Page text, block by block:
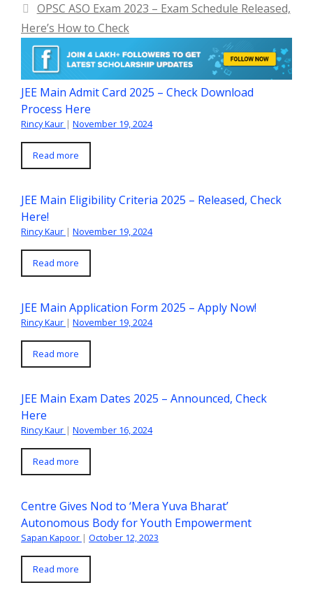
OPSC ASO Exam 2023 – Exam Schedule Released,
Here’s How to Check
JEE Main Admit Card 2025 – Check Download
Process Here
Rincy Kaur | November 19, 2024
Read more
JEE Main Eligibility Criteria 2025 – Released, Check
Here!
Rincy Kaur | November 19, 2024
Read more
JEE Main Application Form 2025 – Apply Now!
Rincy Kaur | November 19, 2024
Read more
JEE Main Exam Dates 2025 – Announced, Check
Here
Rincy Kaur | November 16, 2024
Read more
Centre Gives Nod to ‘Mera Yuva Bharat’
Autonomous Body for Youth Empowerment
Sapan Kapoor | October 12, 2023
Read more